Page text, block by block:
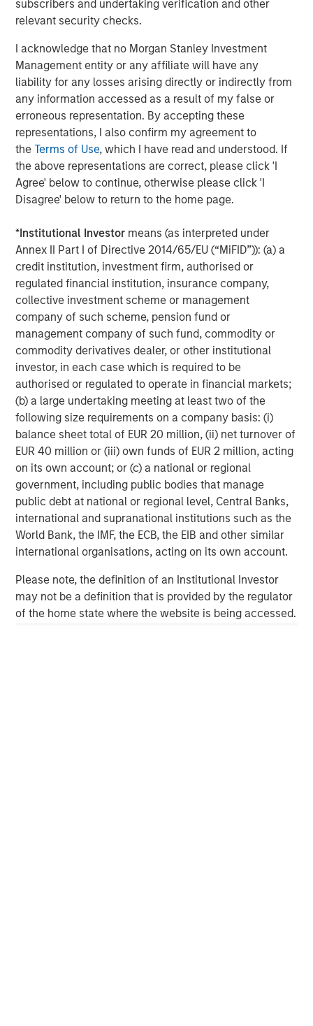
subscribers and undertaking verification and other
relevant security checks.
I acknowledge that no Morgan Stanley Investment
Management entity or any affiliate will have any
liability for any losses arising directly or indirectly from
any information accessed as a result of my false or
erroneous representation. By accepting these
representations, I also confirm my agreement to
theTerms of Use, which I have read and understood. If
the above representations are correct, please click 'I
Agree' below to continue, otherwise please click 'I
Disagree' below to return to the home page.
*Institutional Investor means (as interpreted under
Annex II Part I of Directive 2014/65/EU (“MiFID”)): (a) a
credit institution, investment firm, authorised or
regulated financial institution, insurance company,
collective investment scheme or management
company of such scheme, pension fund or
management company of such fund, commodity or
commodity derivatives dealer, or other institutional
investor, in each case which is required to be
authorised or regulated to operate in financial markets;
(b) a large undertaking meeting at least two of the
following size requirements on a company basis: (i)
balance sheet total of EUR 20 million, (ii) net turnover of
EUR 40 million or (iii) own funds of EUR 2 million, acting
on its own account; or (c) a national or regional
government, including public bodies that manage
public debt at national or regional level, Central Banks,
international and supranational institutions such as the
World Bank, the IMF, the ECB, the EIB and other similar
international organisations, acting on its own account.
Please note, the definition of an Institutional Investor
may not be a definition that is provided by the regulator
of the home state where the website is being accessed.
resources."
move Fusion into the top tier of cloud services providers
and establishes a robust platform from which to pursue
aggressive value enhancing initiatives through both
organic growth and strategic acquisitions. By leveraging
the significantly larger scale of Fusion following the
acquisition, the company will gain new efficiencies and
greater cash flows, which we believe will drive
shareholder value. We also expect that the new Fusion
will gain broader awareness among investors and
analysts, along with expanded access to the capital
growth strategy."
Vincent Oddo, Chief Executive Officer of Birch Equity
Partners, said, "Matthew Rosen and his team have a
unique and compelling strategy for addressing the
challenges that so many businesses face when migrating
to the cloud. Time and again, Fusion has demonstrated its
ability to deliver innovative and integrated customer
solutions, firmly establishing the company as the ideal
partner for Birch. We are confident that the combination
of our two companies will create significant value for our
customers and all stakeholders."
Mr. Oddo continued, "Our common vision for the future,
commitment to service excellence and culture of
innovation provide a great foundation for the integration
of our teams and our ability to attract customers with
compelling cloud-based solutions. We are excited to
participate in Fusion's ongoing success as shareholders
in the combined company."
About Fusion